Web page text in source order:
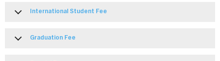
International Student Fee
Graduation Fee